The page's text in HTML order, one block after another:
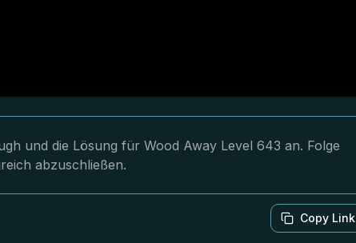
und die Lösung für Wood Away Level 643 an. Folge
abzuschließen.
Copy Link